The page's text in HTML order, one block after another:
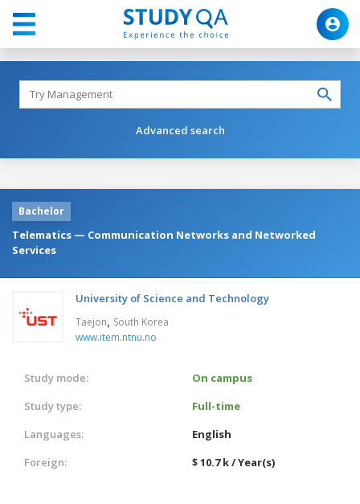
Advanced search
Bachelor
Telematics — Communication Networks and Networked
Services
University of Science and Technology
Taejon, South Korea
www.item.ntnu.no
Study mode:
On campus
Study type:
Full-time
Languages:
English
Foreign:
$ 10.7 k / Year(s)